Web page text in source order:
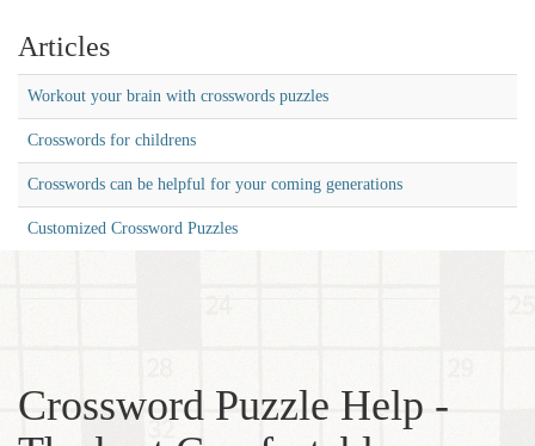
Articles
Workout your brain with crosswords puzzles
Crosswords for childrens
Crosswords can be helpful for your coming generations
Customized Crossword Puzzles
Crossword Puzzle Help -